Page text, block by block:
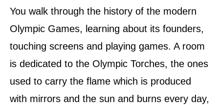
You walk through the history of the modern
Olympic Games, learning about its founders,
touching screens and playing games. A room
is dedicated to the Olympic Torches, the ones
used to carry the flame which is produced
with mirrors and the sun and burns every day,